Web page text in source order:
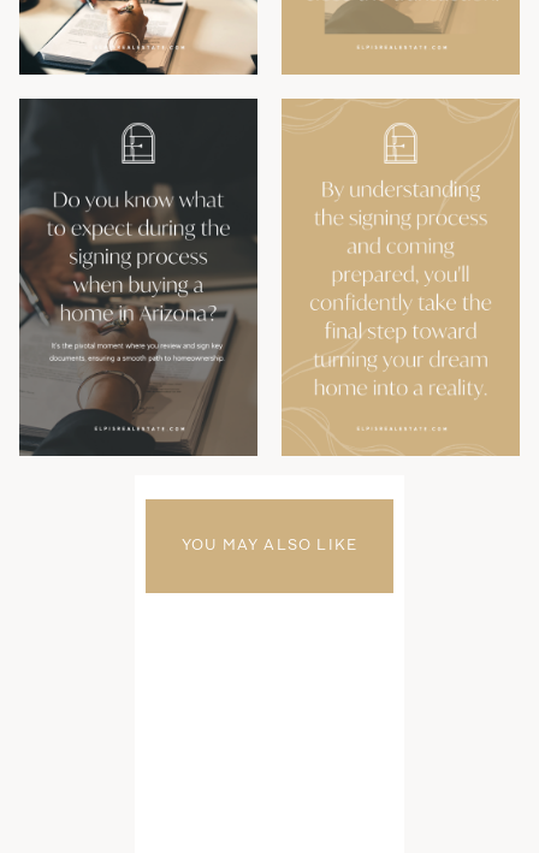
YOU MAY ALSO LIKE